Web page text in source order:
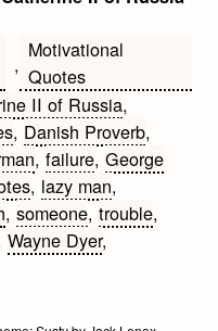
,
Motivational
Quotes
II of Russia,
, Danish Proverb,
,failure,George
, lazy man,
,someone,trouble,
Wayne Dyer,